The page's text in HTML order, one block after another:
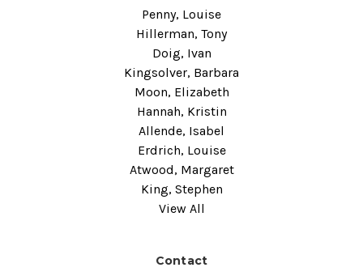
Penny, Louise
Hillerman, Tony
Doig, Ivan
Kingsolver, Barbara
Moon, Elizabeth
Hannah, Kristin
Allende, Isabel
Erdrich, Louise
Atwood, Margaret
King, Stephen
View All
Contact